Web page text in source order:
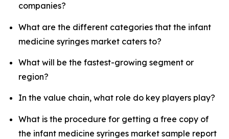
companies?
What are the different categories that the infant
medicine syringes market caters to?
What will be the fastest-growing segment or
region?
In the value chain, what role do key players play?
What is the procedure for getting a free copy of
the infant medicine syringes market sample report